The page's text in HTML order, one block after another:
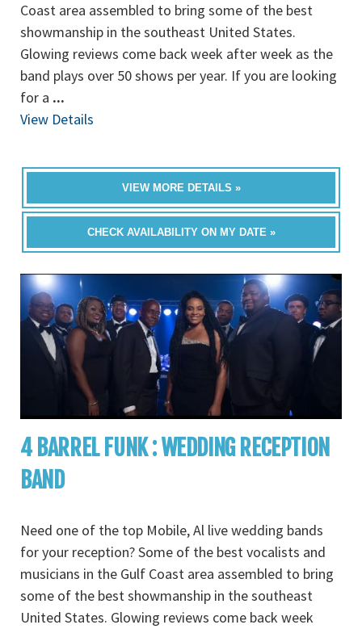
Coast area assembled to bring some of the best
showmanship in the southeast United States.
Glowing reviews come back week after week as the
band plays over 50 shows per year. If you are looking
for a ...
View Details
VIEW MORE DETAILS »
CHECK AVAILABILITY ON MY DATE »
4 BARREL FUNK : WEDDING RECEPTION
BAND
Need one of the top Mobile, Al live wedding bands
for your reception? Some of the best vocalists and
musicians in the Gulf Coast area assembled to bring
some of the best showmanship in the southeast
United States. Glowing reviews come back week